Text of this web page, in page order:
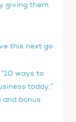
giving them
this next go
ways to
today,”
bonus